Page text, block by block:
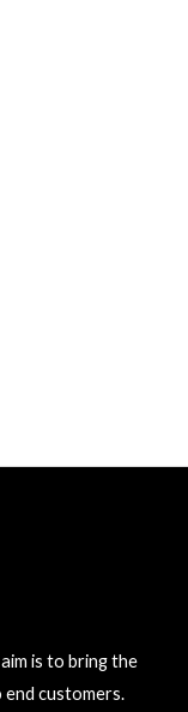
is to bring the
customers.